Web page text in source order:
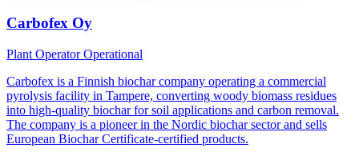
Carbofex Oy
Plant OperatorOperational
Carbofex is a Finnish biochar company operating a commercial
pyrolysis facility in Tampere, converting woody biomass residues
into high-quality biochar for soil applications and carbon removal.
The company is a pioneer in the Nordic biochar sector and sells
European Biochar Certificate-certified products.